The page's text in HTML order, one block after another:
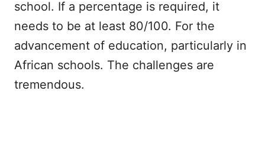
school. If a percentage is required, it
needs to be at least 80/100. For the
advancement of education, particularly in
African schools. The challenges are
tremendous.